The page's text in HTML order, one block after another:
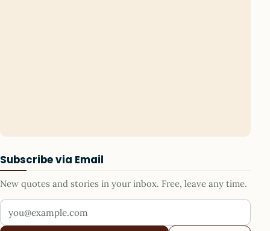
Subscribe via Email
New quotes and stories in your inbox. Free, leave any time.
Your email address